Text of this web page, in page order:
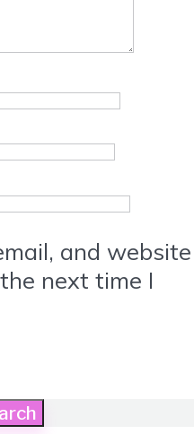
and website
next time I